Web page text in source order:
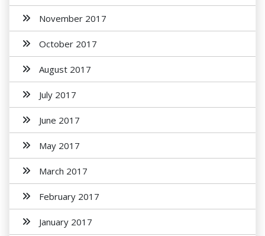
November 2017
October 2017
August 2017
July 2017
June 2017
May 2017
March 2017
February 2017
January 2017